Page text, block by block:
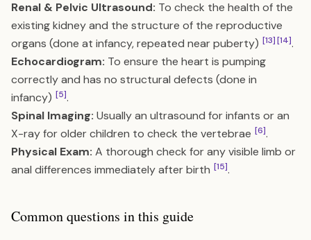
Renal & Pelvic Ultrasound: To check the health of the
existing kidney and the structure of the reproductive
organs (done at infancy, repeated near puberty) [13][14].
Echocardiogram: To ensure the heart is pumping
correctly and has no structural defects (done in
infancy) [5].
Spinal Imaging: Usually an ultrasound for infants or an
X-ray for older children to check the vertebrae [6].
Physical Exam: A thorough check for any visible limb or
anal differences immediately after birth [15].
Common questions in this guide